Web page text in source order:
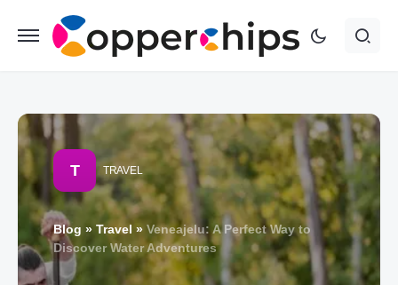
T TRAVEL
Blog » Travel » Veneajelu: A Perfect Way to
Discover Water Adventures